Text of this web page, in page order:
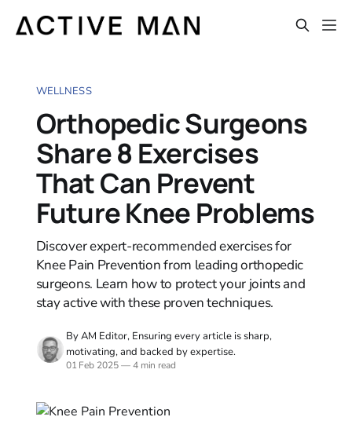
WELLNESS
Orthopedic Surgeons
Share 8 Exercises
That Can Prevent
Future Knee Problems
Discover expert-recommended exercises for
Knee Pain Prevention from leading orthopedic
surgeons. Learn how to protect your joints and
stay active with these proven techniques.
By AM Editor, Ensuring every article is sharp,
motivating, and backed by expertise.
01 Feb 2025—4 min read